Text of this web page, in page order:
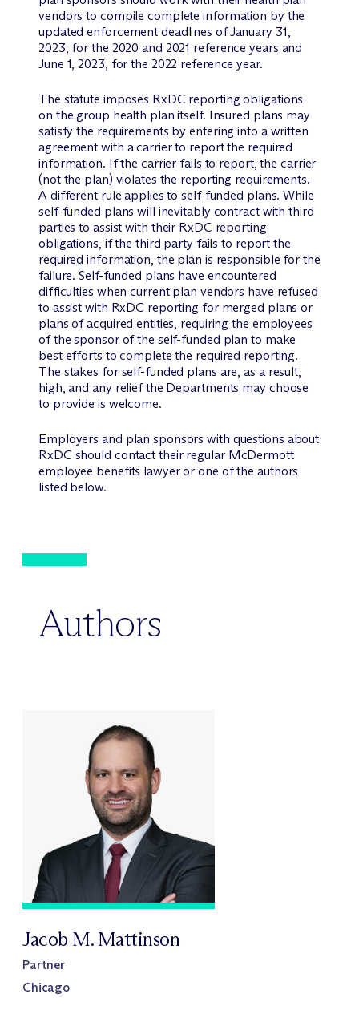
vendors to compile complete information by the
updated enforcement deadlines of January 31,
2023, for the 2020 and 2021 reference years and
June 1, 2023, for the 2022 reference year.
The statute imposes RxDC reporting obligations
on the group health plan itself. Insured plans may
satisfy the requirements by entering into a written
agreement with a carrier to report the required
information. If the carrier fails to report, the carrier
(not the plan) violates the reporting requirements.
A different rule applies to self-funded plans. While
self-funded plans will inevitably contract with third
parties to assist with their RxDC reporting
obligations, if the third party fails to report the
required information, the plan is responsible for the
failure. Self-funded plans have encountered
difficulties when current plan vendors have refused
to assist with RxDC reporting for merged plans or
plans of acquired entities, requiring the employees
of the sponsor of the self-funded plan to make
best efforts to complete the required reporting.
The stakes for self-funded plans are, as a result,
high, and any relief the Departments may choose
to provide is welcome.
Employers and plan sponsors with questions about
RxDC should contact their regular McDermott
employee benefits lawyer or one of the authors
listed below.
Authors
Jacob M. Mattinson
Partner
Chicago